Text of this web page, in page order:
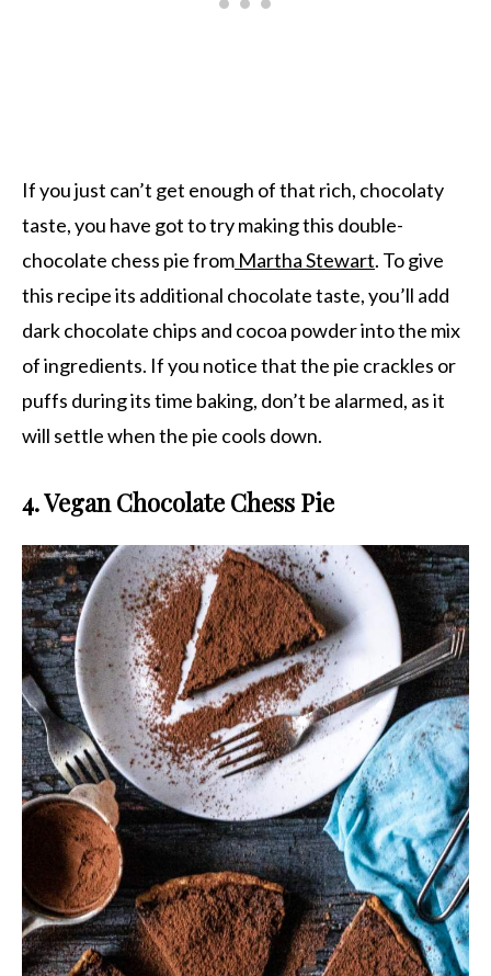
If you just can’t get enough of that rich, chocolaty
taste, you have got to try making this double-
chocolate chess pie from Martha Stewart. To give
this recipe its additional chocolate taste, you’ll add
dark chocolate chips and cocoa powder into the mix
of ingredients. If you notice that the pie crackles or
puffs during its time baking, don’t be alarmed, as it
will settle when the pie cools down.
4. Vegan Chocolate Chess Pie